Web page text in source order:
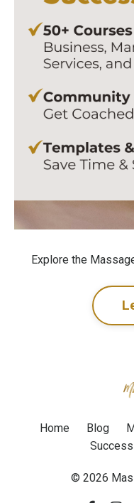
Explore the
Home Blog
© 2026